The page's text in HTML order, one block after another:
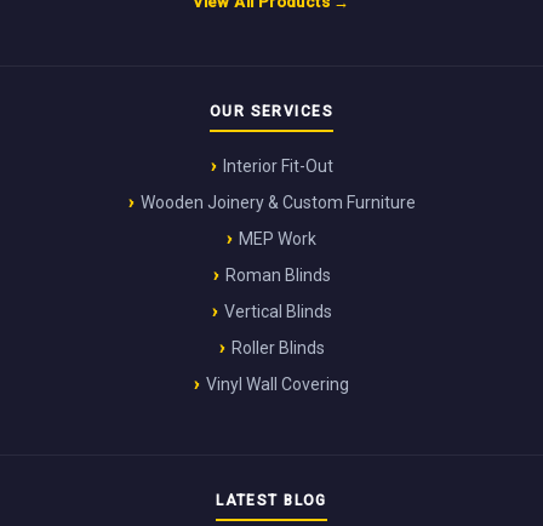
OUR SERVICES
Interior Fit-Out
Wooden Joinery & Custom Furniture
MEP Work
Roman Blinds
Vertical Blinds
Roller Blinds
Vinyl Wall Covering
LATEST BLOG